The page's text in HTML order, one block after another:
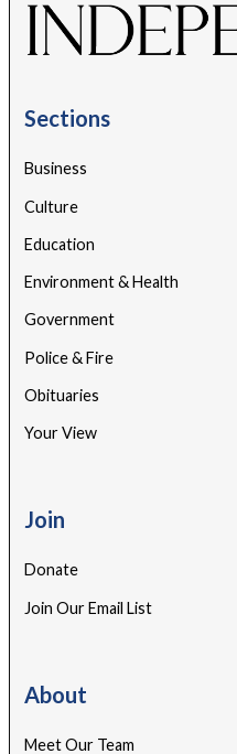
Sections
Business
Culture
Education
Environment & Health
Government
Police & Fire
Obituaries
Your View
Join
Donate
Join Our Email List
About
Meet Our Team